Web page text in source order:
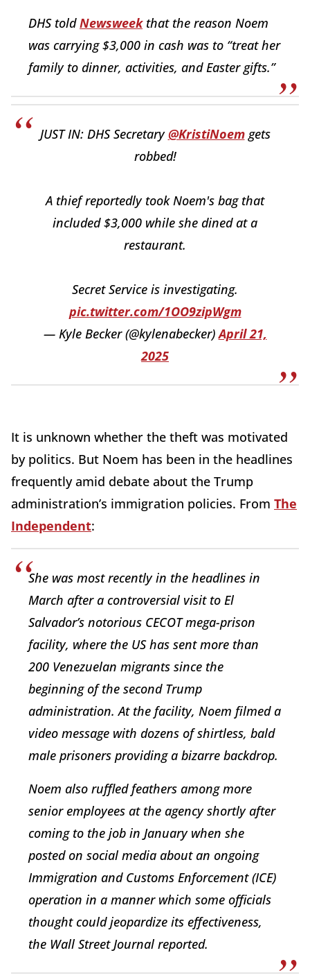
DHS toldNewsweekthat the reason Noem
was carrying $3,000 in cash was to “treat her
family to dinner, activities, and Easter gifts.”
JUST IN: DHS Secretary@KristiNoemgets
robbed!
A thief reportedly took Noem's bag that
included $3,000 while she dined at a
restaurant.
Secret Service is investigating.
pic.twitter.com/1OO9zipWgm
— Kyle Becker (@kylenabecker)April 21,
2025
It is unknown whether the theft was motivated
by politics. But Noem has been in the headlines
frequently amid debate about the Trump
administration’s immigration policies. From The
Independent:
She was most recently in the headlines in
March after a controversial visit to El
Salvador’s notorious CECOT mega-prison
facility, where the US has sent more than
200 Venezuelan migrants since the
beginning of the second Trump
administration. At the facility, Noem filmed a
video message with dozens of shirtless, bald
male prisoners providing a bizarre backdrop.
Noem also ruffled feathers among more
senior employees at the agency shortly after
coming to the job in January when she
posted on social media about an ongoing
Immigration and Customs Enforcement (ICE)
operation in a manner which some officials
thought could jeopardize its effectiveness,
the Wall Street Journal reported.